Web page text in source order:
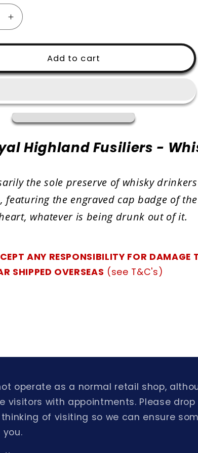
Increase
quantity
for
-
Whisky
Add to cart
Highland Fusiliers -
the sole preserve of whisky
featuring the engraved cap badge of
whatever is being drunk out of it.
ANY RESPONSIBILITY FOR DAMAGE
SHIPPED OVERSEAS (see T&C's)
operate as a normal retail shop,
visitors with appointments. Please
of visiting so we can ensure